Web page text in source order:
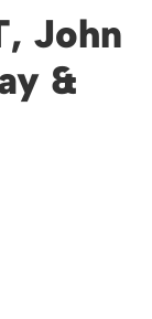
John
&